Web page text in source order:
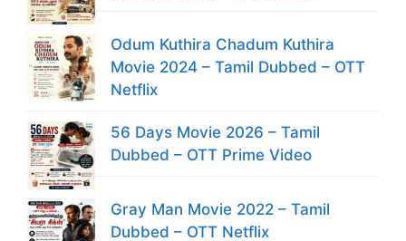
Odum Kuthira Chadum Kuthira
Movie 2024 – Tamil Dubbed – OTT
Netflix
56 Days Movie 2026 – Tamil
Dubbed – OTT Prime Video
Gray Man Movie 2022 – Tamil
Dubbed – OTT Netflix